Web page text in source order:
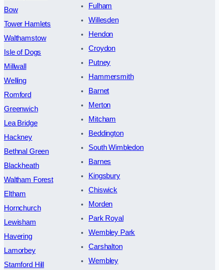
Bow
Tower Hamlets
Walthamstow
Isle of Dogs
Millwall
Welling
Romford
Greenwich
Lea Bridge
Hackney
Bethnal Green
Blackheath
Waltham Forest
Eltham
Hornchurch
Lewisham
Havering
Lamorbey
Stamford Hill
Fulham
Willesden
Hendon
Croydon
Putney
Hammersmith
Barnet
Merton
Mitcham
Beddington
South Wimbledon
Barnes
Kingsbury
Chiswick
Morden
Park Royal
Wembley Park
Carshalton
Wembley